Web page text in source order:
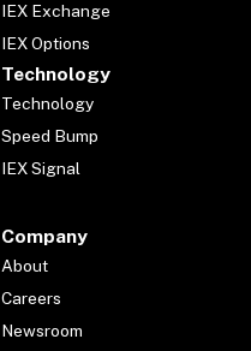
IEX Exchange
IEX Options
Technology
Technology
Speed Bump
IEX Signal
Company
About
Careers
Newsroom